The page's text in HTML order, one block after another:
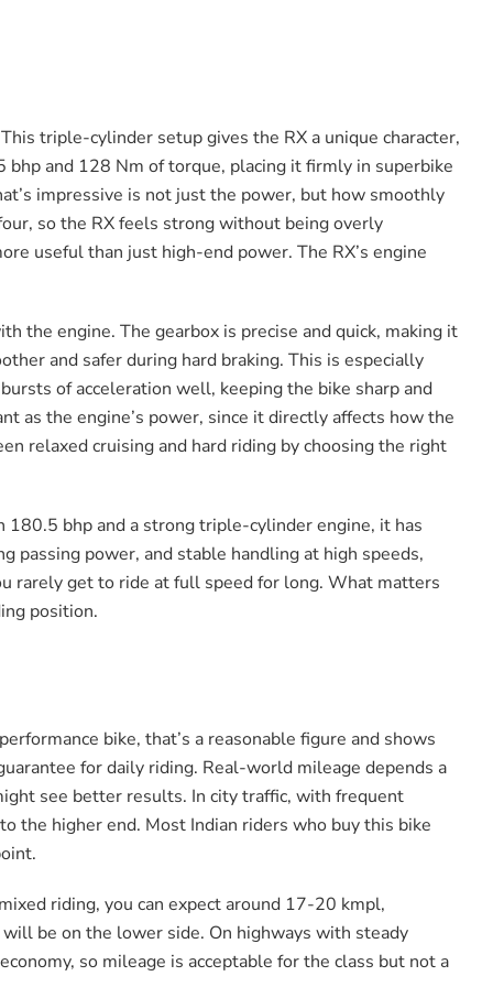
triple-cylinder setup gives the RX a unique character,
and 128 Nm of torque, placing it firmly in superbike
impressive is not just the power, but how smoothly
so the RX feels strong without being overly
useful than just high-end power. The RX’s engine
the engine. The gearbox is precise and quick, making it
and safer during hard braking. This is especially
of acceleration well, keeping the bike sharp and
as the engine’s power, since it directly affects how the
relaxed cruising and hard riding by choosing the right
180.5 bhp and a strong triple-cylinder engine, it has
passing power, and stable handling at high speeds,
rarely get to ride at full speed for long. What matters
position.
bike, that’s a reasonable figure and shows
for daily riding. Real-world mileage depends a
see better results. In city traffic, with frequent
the higher end. Most Indian riders who buy this bike
riding, you can expect around 17-20 kmpl,
be on the lower side. On highways with steady
so mileage is acceptable for the class but not a